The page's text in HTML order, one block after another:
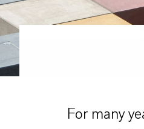
For many